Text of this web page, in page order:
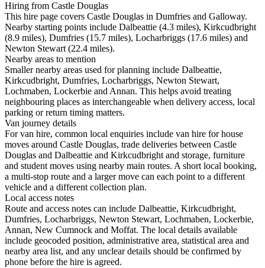
Hiring from Castle Douglas
This hire page covers Castle Douglas in Dumfries and Galloway.
Nearby starting points include Dalbeattie (4.3 miles), Kirkcudbright
(8.9 miles), Dumfries (15.7 miles), Locharbriggs (17.6 miles) and
Newton Stewart (22.4 miles).
Nearby areas to mention
Smaller nearby areas used for planning include Dalbeattie,
Kirkcudbright, Dumfries, Locharbriggs, Newton Stewart,
Lochmaben, Lockerbie and Annan. This helps avoid treating
neighbouring places as interchangeable when delivery access, local
parking or return timing matters.
Van journey details
For van hire, common local enquiries include van hire for house
moves around Castle Douglas, trade deliveries between Castle
Douglas and Dalbeattie and Kirkcudbright and storage, furniture
and student moves using nearby main routes. A short local booking,
a multi-stop route and a larger move can each point to a different
vehicle and a different collection plan.
Local access notes
Route and access notes can include Dalbeattie, Kirkcudbright,
Dumfries, Locharbriggs, Newton Stewart, Lochmaben, Lockerbie,
Annan, New Cumnock and Moffat. The local details available
include geocoded position, administrative area, statistical area and
nearby area list, and any unclear details should be confirmed by
phone before the hire is agreed.